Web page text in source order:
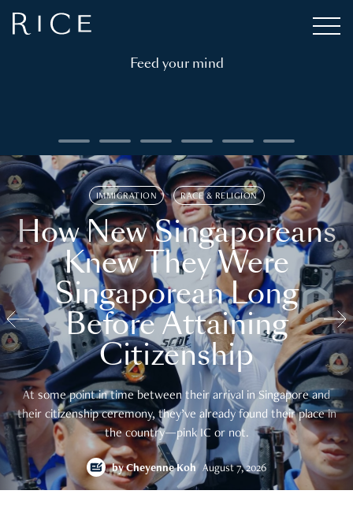
Feed your mind
IMMIGRATION RACE & RELIGION
How New Singaporeans
Knew They Were
Singaporean Long
Before Attaining
Citizenship
At some point in time between their arrival in Singapore and
their citizenship ceremony, they’ve already found their place in
the country—pink IC or not.
byCheyenne Koh August 7, 2026